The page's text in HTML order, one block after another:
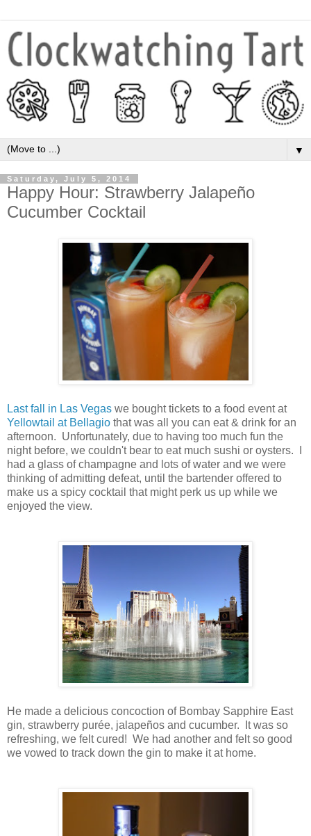
▼
Saturday, July 5, 2014
Happy Hour: Strawberry Jalapeño
Cucumber Cocktail
Last fall in Las Vegas we bought tickets to a food event at
Yellowtail at Bellagio that was all you can eat & drink for an
afternoon. Unfortunately, due to having too much fun the
night before, we couldn't bear to eat much sushi or oysters. I
had a glass of champagne and lots of water and we were
thinking of admitting defeat, until the bartender offered to
make us a spicy cocktail that might perk us up while we
enjoyed the view.
He made a delicious concoction of Bombay Sapphire East
gin, strawberry purée, jalapeños and cucumber. It was so
refreshing, we felt cured! We had another and felt so good
we vowed to track down the gin to make it at home.